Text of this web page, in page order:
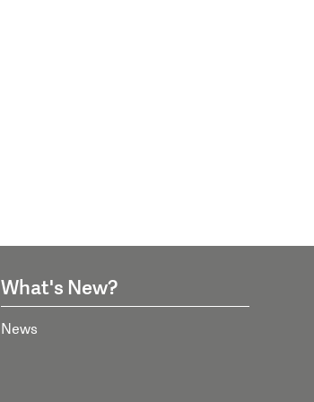
What's New?
News